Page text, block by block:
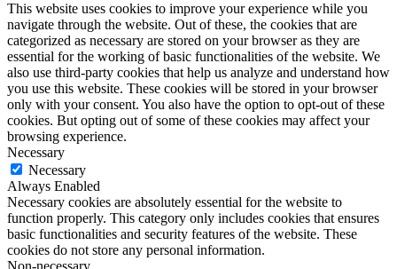
This website uses cookies to improve your experience while you
navigate through the website. Out of these, the cookies that are
categorized as necessary are stored on your browser as they are
essential for the working of basic functionalities of the website. We
also use third-party cookies that help us analyze and understand how
you use this website. These cookies will be stored in your browser
only with your consent. You also have the option to opt-out of these
cookies. But opting out of some of these cookies may affect your
browsing experience.
Necessary
Necessary
Always Enabled
Necessary cookies are absolutely essential for the website to
function properly. This category only includes cookies that ensures
basic functionalities and security features of the website. These
cookies do not store any personal information.